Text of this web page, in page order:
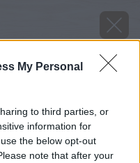
My Personal
to third parties, or
information for
the below opt-out
note that after your